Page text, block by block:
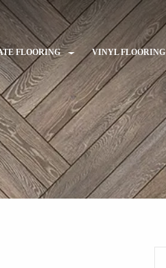
FLOORING VINYL FLOORING